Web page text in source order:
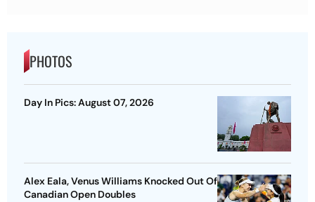
PHOTOS
Day In Pics: August 07, 2026
Alex Eala, Venus Williams Knocked Out Of
Canadian Open Doubles